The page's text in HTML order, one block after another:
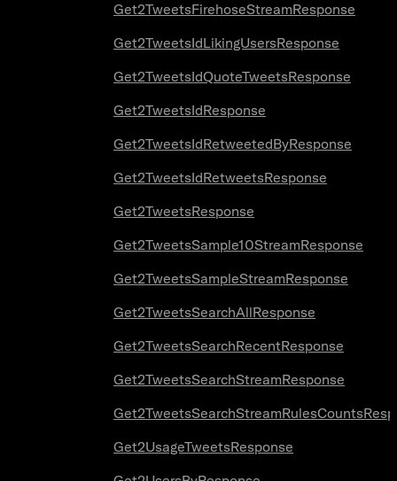
Get2TweetsFirehoseStreamResponse
Get2TweetsIdLikingUsersResponse
Get2TweetsIdQuoteTweetsResponse
Get2TweetsIdResponse
Get2TweetsIdRetweetedByResponse
Get2TweetsIdRetweetsResponse
Get2TweetsResponse
Get2TweetsSample10StreamResponse
Get2TweetsSampleStreamResponse
Get2TweetsSearchAllResponse
Get2TweetsSearchRecentResponse
Get2TweetsSearchStreamResponse
Get2UsageTweetsResponse